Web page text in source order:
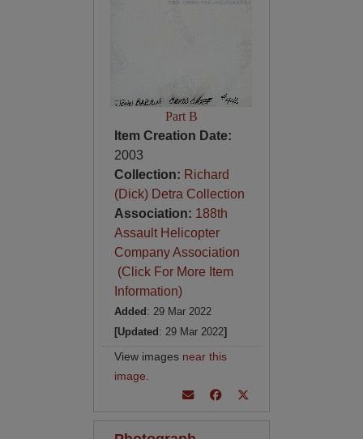
Part B
Item Creation Date:
2003
Collection: Richard
(Dick) Detra Collection
Association: 188th
Assault Helicopter
Company Association
(Click For More Item
Information)
Added : 29 Mar 2022
[Updated : 29 Mar 2022]
View images near this
image